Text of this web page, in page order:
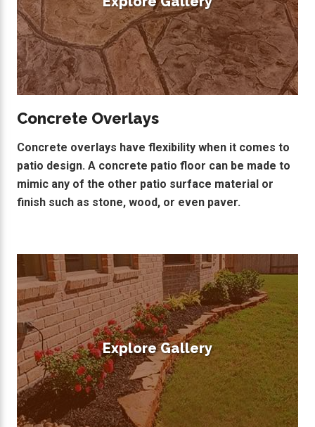
Concrete Overlays
Concrete overlays have flexibility when it comes to
patio design. A concrete patio floor can be made to
mimic any of the other patio surface material or
finish such as stone, wood, or even paver.
Explore Gallery